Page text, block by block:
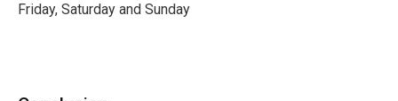
Friday, Saturday and Sunday